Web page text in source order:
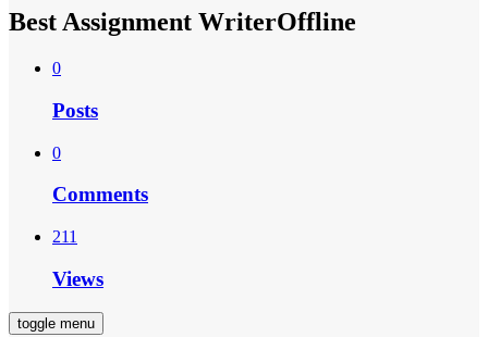
Best Assignment WriterOffline
0
Posts
0
Comments
211
Views
toggle menu